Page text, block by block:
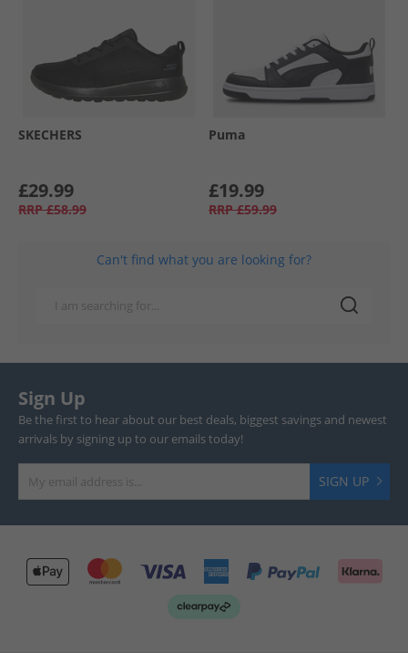
SKECHERS
£29.99
RRP £58.99
Puma
£19.99
RRP £59.99
Can't find what you are looking for?
Sign Up
Be the first to hear about our best deals, biggest savings and newest
arrivals by signing up to our emails today!
SIGN UP